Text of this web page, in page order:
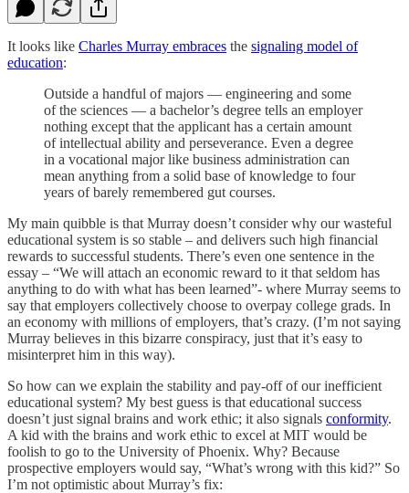
It looks like Charles Murray embraces the signaling model of
education:
Outside a handful of majors — engineering and some
of the sciences — a bachelor’s degree tells an employer
nothing except that the applicant has a certain amount
of intellectual ability and perseverance. Even a degree
in a vocational major like business administration can
mean anything from a solid base of knowledge to four
years of barely remembered gut courses.
My main quibble is that Murray doesn’t consider why our wasteful
educational system is so stable – and delivers such high financial
rewards to successful students. There’s even one sentence in the
essay – “We will attach an economic reward to it that seldom has
anything to do with what has been learned”- where Murray seems to
say that employers collectively choose to overpay college grads. In
an economy with millions of employers, that’s crazy. (I’m not saying
Murray believes in this bizarre conspiracy, just that it’s easy to
misinterpret him in this way).
So how can we explain the stability and pay-off of our inefficient
educational system? My best guess is that educational success
doesn’t just signal brains and work ethic; it also signals conformity.
A kid with the brains and work ethic to excel at MIT would be
foolish to go to the University of Phoenix. Why? Because
prospective employers would say, “What’s wrong with this kid?” So
I’m not optimistic about Murray’s fix: